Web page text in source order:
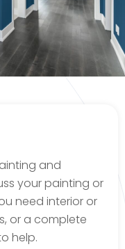
and
your painting or
need interior or
or a complete
help.